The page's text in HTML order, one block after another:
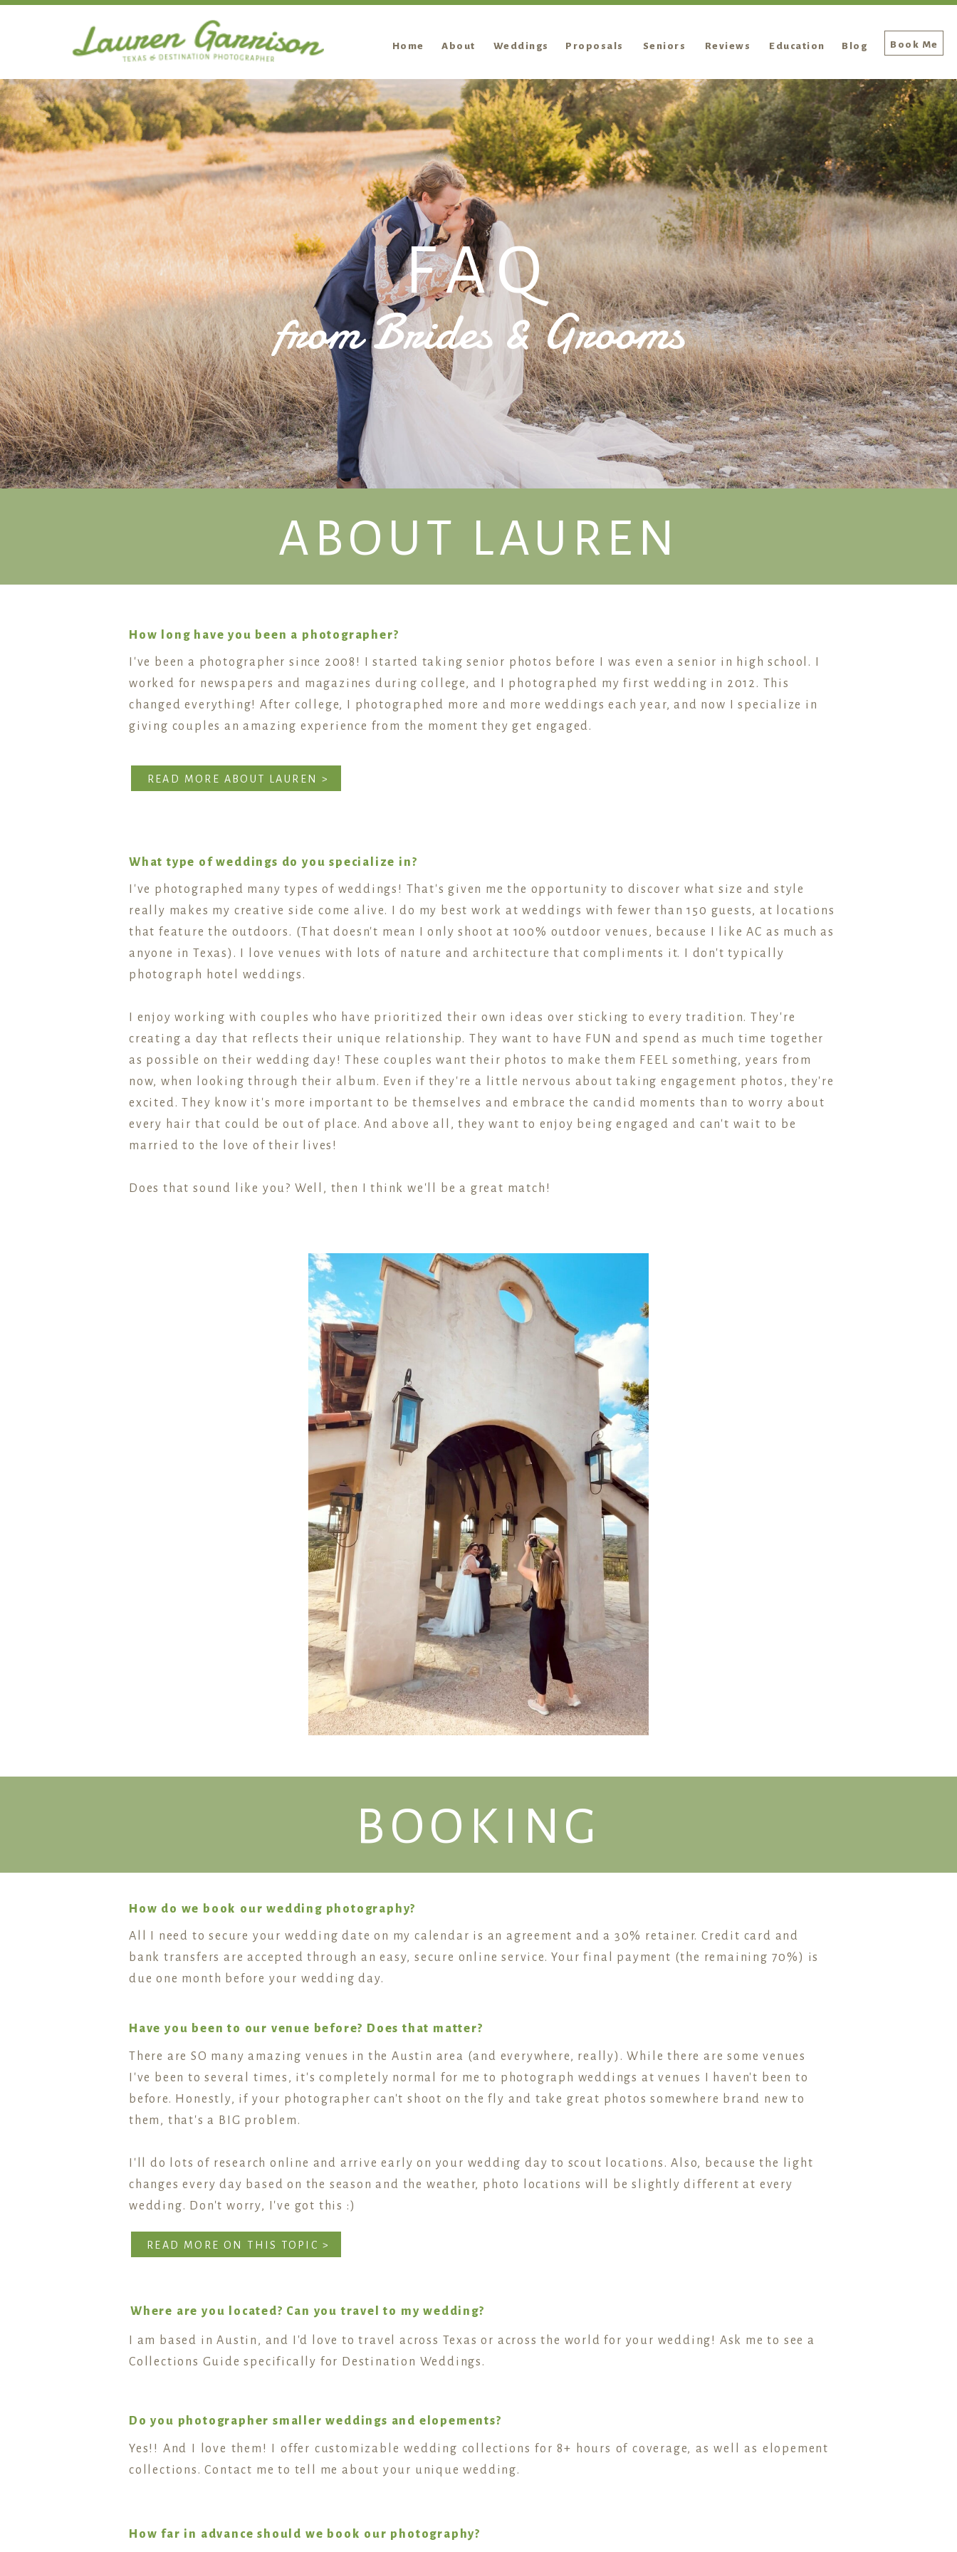
About
Home Book Me
Reviews
Seniors Blog
Proposals
Weddings Education
FAQ
from Brides & Grooms
ABOUT LAUREN
How long have you been a photographer?
I've been a photographer since 2008! I started taking senior photos before I was even a senior in high school. I
worked for newspapers and magazines during college, and I photographed my first wedding in 2012. This
changed everything! After college, I photographed more and more weddings each year, and now I specialize in
giving couples an amazing experience from the moment they get engaged.
READ MORE ABOUT LAUREN >
What type of weddings do you specialize in?
I've photographed many types of weddings! That's given me the opportunity to discover what size and style
really makes my creative side come alive. I do my best work at weddings with fewer than 150 guests, at locations
that feature the outdoors. (That doesn't mean I only shoot at 100% outdoor venues, because I like AC as much as
anyone in Texas). I love venues with lots of nature and architecture that compliments it. I don't typically
photograph hotel weddings.
I enjoy working with couples who have prioritized their own ideas over sticking to every tradition. They're
creating a day that reflects their unique relationship. They want to have FUN and spend as much time together
as possible on their wedding day! These couples want their photos to make them FEEL something, years from
now, when looking through their album. Even if they're a little nervous about taking engagement photos, they're
excited. They know it's more important to be themselves and embrace the candid moments than to worry about
every hair that could be out of place. And above all, they want to enjoy being engaged and can't wait to be
married to the love of their lives!
Does that sound like you? Well, then I think we'll be a great match!
BOOKING
How do we book our wedding photography?
All I need to secure your wedding date on my calendar is an agreement and a 30% retainer. Credit card and
bank transfers are accepted through an easy, secure online service. Your final payment (the remaining 70%) is
due one month before your wedding day.
Have you been to our venue before? Does that matter?
There are SO many amazing venues in the Austin area (and everywhere, really). While there are some venues
I've been to several times, it's completely normal for me to photograph weddings at venues I haven't been to
before. Honestly, if your photographer can't shoot on the fly and take great photos somewhere brand new to
them, that's a BIG problem.
I'll do lots of research online and arrive early on your wedding day to scout locations. Also, because the light
changes every day based on the season and the weather, photo locations will be slightly different at every
wedding. Don't worry, I've got this :)
READ MORE ON THIS TOPIC >
Do you photographer smaller weddings and elopements?
Yes!! And I love them! I offer customizable wedding collections for 8+ hours of coverage, as well as elopement
collections. Contact me to tell me about your unique wedding.
How far in advance should we book our photography?
Where are you located? Can you travel to my wedding?
I am based in Austin, and I'd love to travel across Texas or across the world for your wedding! Ask me to see a
Collections Guide specifically for Destination Weddings.